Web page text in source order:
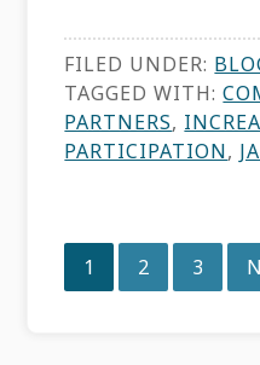
FILED UNDER:
TAGGED WITH:
PARTNERS,
PARTICIPATION,
Page
1 Page
2 Page
3